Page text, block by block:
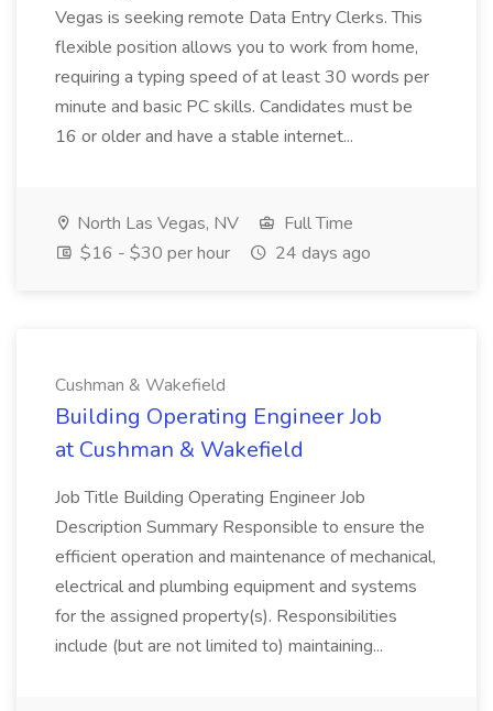
Vegas is seeking remote Data Entry Clerks. This
flexible position allows you to work from home,
requiring a typing speed of at least 30 words per
minute and basic PC skills. Candidates must be
16 or older and have a stable internet...
North Las Vegas, NV
Full Time
$16 - $30 per hour
24 days ago
Cushman & Wakefield
Building Operating Engineer Job
at Cushman & Wakefield
Job Title Building Operating Engineer Job
Description Summary Responsible to ensure the
efficient operation and maintenance of mechanical,
electrical and plumbing equipment and systems
for the assigned property(s). Responsibilities
include (but are not limited to) maintaining...